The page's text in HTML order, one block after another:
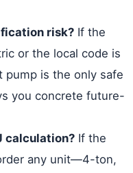
risk? If the
or the local code is
pump is the only safe
you concrete future-
calculation? If the
any unit—4-ton,